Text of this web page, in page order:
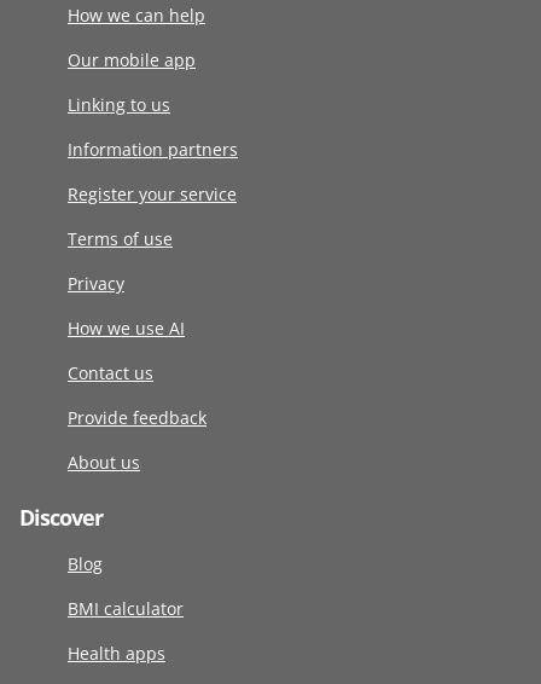
How we can help
Our mobile app
Linking to us
Information partners
Register your service
Terms of use
Privacy
How we use AI
Contact us
Provide feedback
About us
Discover
Blog
BMI calculator
Health apps